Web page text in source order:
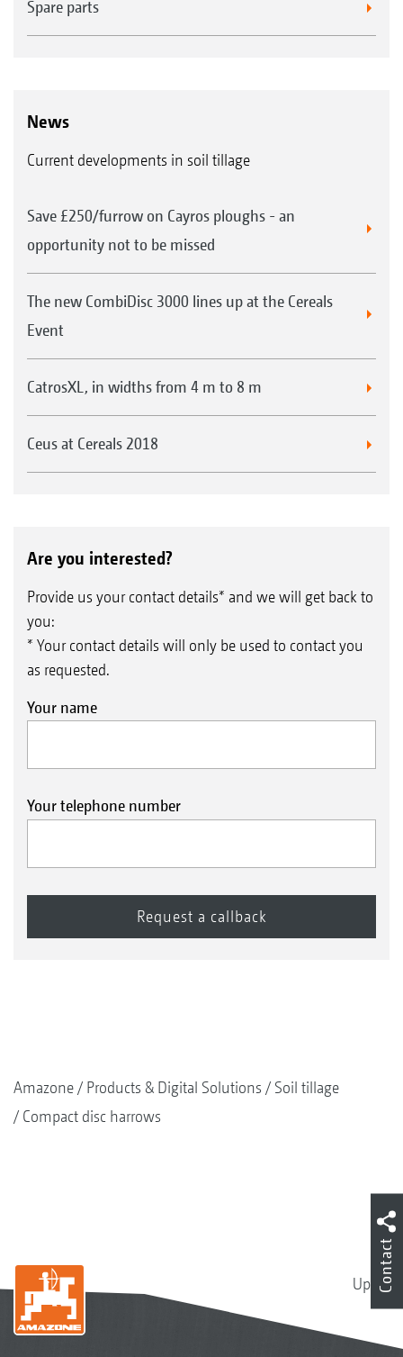
Spare parts
News
Current developments in soil tillage
Save £250/furrow on Cayros ploughs - an
opportunity not to be missed
The new CombiDisc 3000 lines up at the Cereals
Event
CatrosXL, in widths from 4 m to 8 m
Ceus at Cereals 2018
Are you interested?
Provide us your contact details* and we will get back to
you:
* Your contact details will only be used to contact you
as requested.
Your name
Your telephone number
Amazone Products & Digital Solutions
Soil tillage
Compact disc harrows
Up Contact